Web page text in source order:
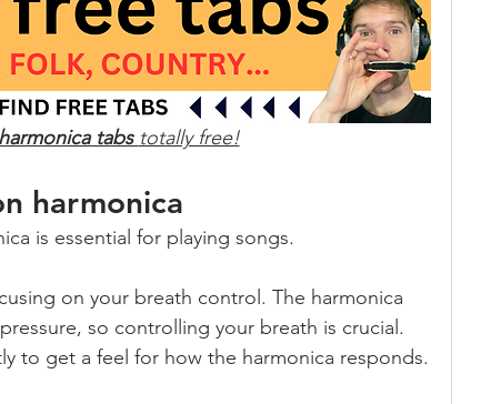
tabs totally free!
harmonica
is essential for playing songs.
on your breath control. The harmonica
so controlling your breath is crucial.
to get a feel for how the harmonica responds.